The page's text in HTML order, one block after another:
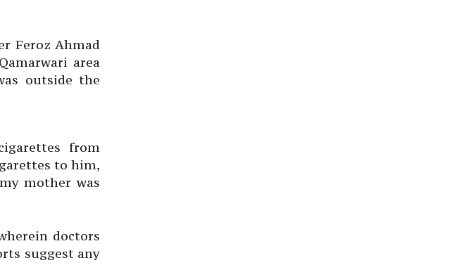
Feroz Ahmad
area
outside the
from
to him,
mother was
doctors
suggest any